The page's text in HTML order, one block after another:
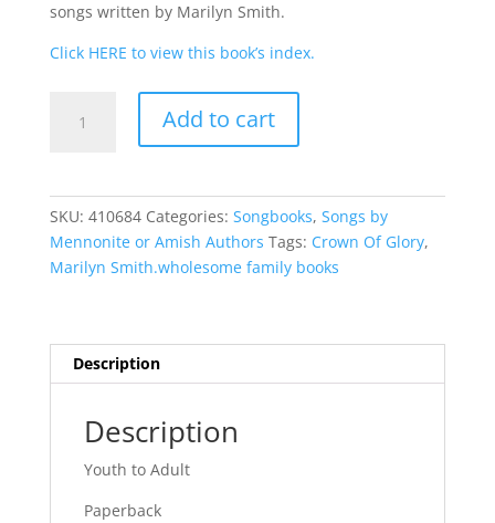
songs written by Marilyn Smith.
Click HERE to view this book’s index.
Add to cart
SKU: 410684 Categories: Songbooks, Songs by
Mennonite or Amish Authors Tags: Crown Of Glory,
Marilyn Smith.wholesome family books
Description
Description
Youth to Adult
Paperback